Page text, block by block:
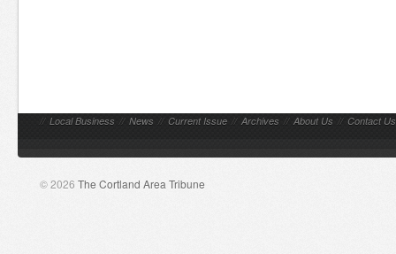
// Local Business // News // Current Issue // Archives // About Us // Contact Us
© 2026 The Cortland Area Tribune